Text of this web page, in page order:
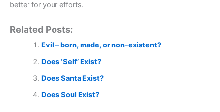
better for your efforts.
Related Posts:
Evil – born, made, or non-existent?
Does ‘Self’ Exist?
Does Santa Exist?
Does Soul Exist?